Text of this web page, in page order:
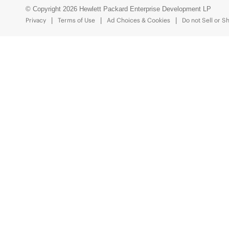
© Copyright 2026 Hewlett Packard Enterprise Development LP
Privacy
Terms of Use Ad Choices & Cookies Do not Sell or